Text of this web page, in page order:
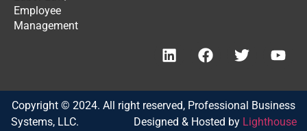
Employee
Management
Copyright © 2024. All right reserved, Professional Business
Systems, LLC. Designed & Hosted by Lighthouse